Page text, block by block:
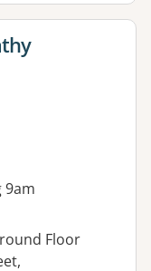
9am
Floor